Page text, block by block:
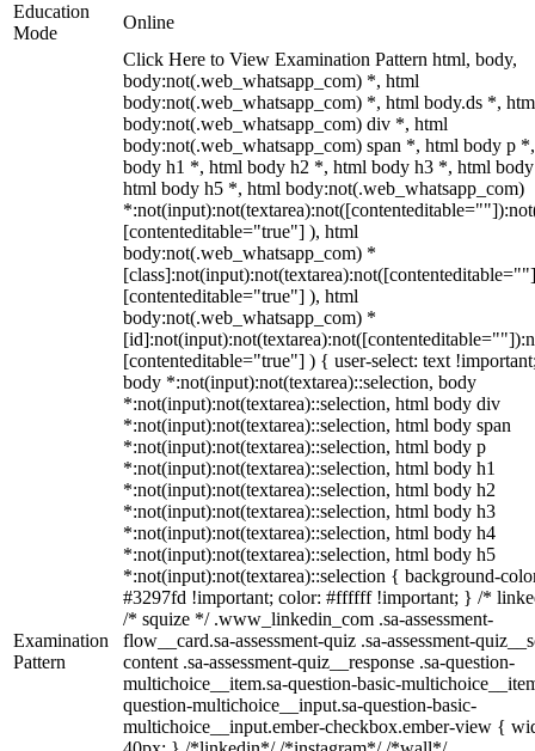
Education
Mode
Online
Examination
Pattern
Click Here to View Examination Pattern html, body,
body:not(.web_whatsapp_com) *, html
body:not(.web_whatsapp_com) *, html body.ds *,
body:not(.web_whatsapp_com) div *, html
body:not(.web_whatsapp_com) span *, html body p
body h1 *, html body h2 *, html body h3 *, html
html body h5 *, html body:not(.web_whatsapp_com)
[contenteditable="true"] ), html
body:not(.web_whatsapp_com) *
[contenteditable="true"] ), html
body:not(.web_whatsapp_com) *
[contenteditable="true"] ) { user-select: text
body *:not(input):not(textarea)::selection, body
*:not(input):not(textarea)::selection, html body div
*:not(input):not(textarea)::selection, html body span
*:not(input):not(textarea)::selection, html body p
*:not(input):not(textarea)::selection, html body h1
*:not(input):not(textarea)::selection, html body h2
*:not(input):not(textarea)::selection, html body h3
*:not(input):not(textarea)::selection, html body h4
*:not(input):not(textarea)::selection, html body h5
*:not(input):not(textarea)::selection { background-
#3297fd !important; color: #ffffff !important; } /*
/* squize */ .www_linkedin_com .sa-assessment-
flow__card.sa-assessment-quiz .sa-assessment-
content .sa-assessment-quiz__response .sa-question-
multichoice__item.sa-question-basic-
question-multichoice__input.sa-question-basic-
multichoice__input.ember-checkbox.ember-view {